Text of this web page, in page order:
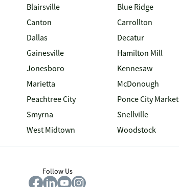
Blairsville Blue Ridge
Canton Carrollton
Dallas Decatur
Gainesville Hamilton Mill
Jonesboro Kennesaw
Marietta McDonough
Peachtree City Ponce City Market
Smyrna Snellville
West Midtown Woodstock
Follow Us